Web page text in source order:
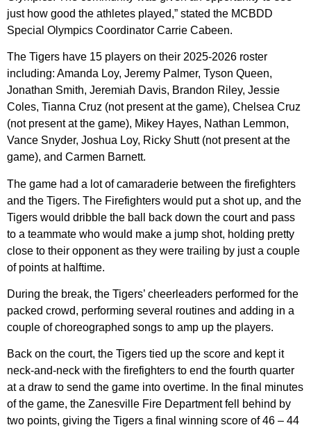
just how good the athletes played,” stated the MCBDD
Special Olympics Coordinator Carrie Cabeen.
The Tigers have 15 players on their 2025-2026 roster
including: Amanda Loy, Jeremy Palmer, Tyson Queen,
Jonathan Smith, Jeremiah Davis, Brandon Riley, Jessie
Coles, Tianna Cruz (not present at the game), Chelsea Cruz
(not present at the game), Mikey Hayes, Nathan Lemmon,
Vance Snyder, Joshua Loy, Ricky Shutt (not present at the
game), and Carmen Barnett.
The game had a lot of camaraderie between the firefighters
and the Tigers. The Firefighters would put a shot up, and the
Tigers would dribble the ball back down the court and pass
to a teammate who would make a jump shot, holding pretty
close to their opponent as they were trailing by just a couple
of points at halftime.
During the break, the Tigers’ cheerleaders performed for the
packed crowd, performing several routines and adding in a
couple of choreographed songs to amp up the players.
Back on the court, the Tigers tied up the score and kept it
neck-and-neck with the firefighters to end the fourth quarter
at a draw to send the game into overtime. In the final minutes
of the game, the Zanesville Fire Department fell behind by
two points, giving the Tigers a final winning score of 46 – 44